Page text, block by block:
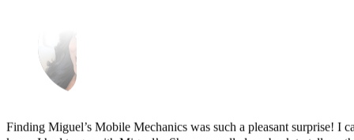
Finding Miguel’s Mobile Mechanics was such a pleasant surprise!
knew I had to go with Miguel’s. She even called me back to tell